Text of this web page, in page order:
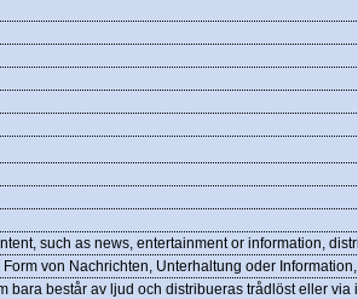
such as news, entertainment or information,
Form von Nachrichten, Unterhaltung oder
bara består av ljud och distribueras trådlöst eller via